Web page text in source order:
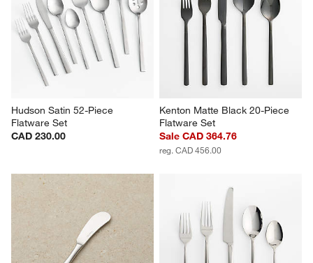
Hudson Satin 52-Piece
Flatware Set
CAD 230.00
Kenton Matte Black 20-Piece
Flatware Set
Sale CAD 364.76
reg. CAD 456.00